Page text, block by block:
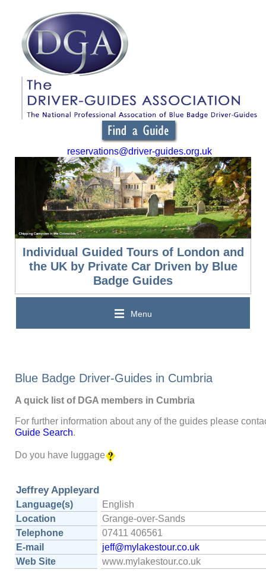
reservations@driver-guides.org.uk
Individual Guided Tours of London and
the UK by Private Car Driven by Blue
Badge Guides
Menu
Blue Badge Driver-Guides in Cumbria
A quick list of DGA members in Cumbria
For further information about any of the guides please
Guide Search.
Do you have luggage
Jeffrey Appleyard
Language(s)
English
Location
Grange-over-Sands
Telephone
07411 406561
E-mail
jeff@mylakestour.co.uk
Web Site
www.mylakestour.co.uk